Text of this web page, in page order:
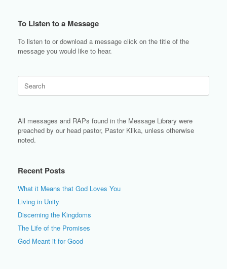
To Listen to a Message
To listen to or download a message click on the title of the
message you would like to hear.
Search
for:
All messages and RAPs found in the Message Library were
preached by our head pastor, Pastor Klika, unless otherwise
noted.
Recent Posts
What it Means that God Loves You
Living in Unity
Discerning the Kingdoms
The Life of the Promises
God Meant it for Good